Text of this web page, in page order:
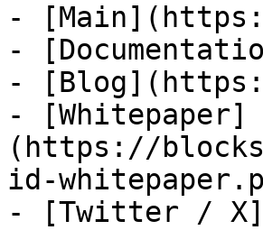
-
-
-
- [Whitepaper]
(https://
id-
- [Twitter /